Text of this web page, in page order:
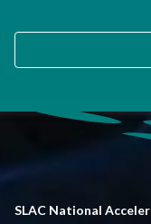
SLAC National